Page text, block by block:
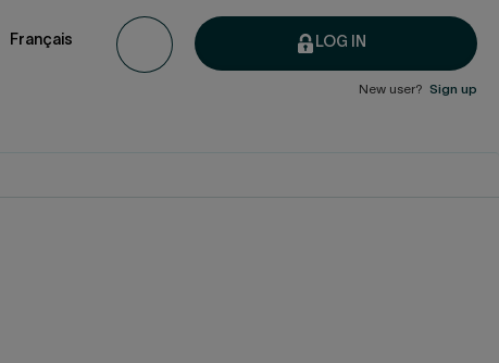
LOG IN
New user? Sign up
Français